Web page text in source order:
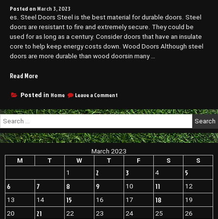
Posted on March 3, 2023
es. Steel Doors Steel is the best material for durable doors. Steel
doors are resistant to fire and extremely secure. They could be
used for as long as a century. Consider doors that have an insulate
core to help keep energy costs down. Wood Doors Although steel
doors are more durable than wood doorsin many …
Read More“Tips
Choosing
Quality
That
Lasts
–
Home
Renovation
and
Remodeling
Digest”
Posted in Home Leave a Comment
for
a
Quality
Door
That
–
Home
Renovation
and
Remodeling
Digest
Search
for:
March 2023
M
T W T F S
S
1
2 3 4
5
6
7 8 9 10 11
12
13
14 15 16 17 18
19
20
21 22 23 24 25 26